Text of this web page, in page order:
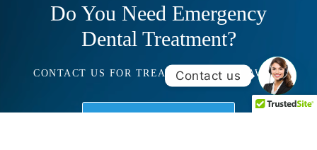
Do You Need Emergency
Dental Treatment?
CONTACT US FOR TREATMENT RIGHT AWAY!
Contact us